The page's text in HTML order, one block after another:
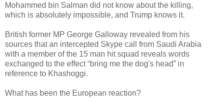
Mohammed bin Salman did not know about the killing,
which is absolutely impossible, and Trump knows it.
British former MP George Galloway revealed from his
sources that an intercepted Skype call from Saudi Arabia
with a member of the 15 man hit squad reveals words
exchanged to the effect “bring me the dog's head” in
reference to Khashoggi.
What has been the European reaction?